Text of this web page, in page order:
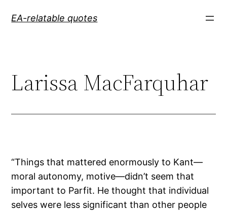
EA-relatable quotes
Larissa MacFarquhar
“Things that mattered enormously to Kant—
moral autonomy, motive—didn’t seem that
important to Parfit. He thought that individual
selves were less significant than other people